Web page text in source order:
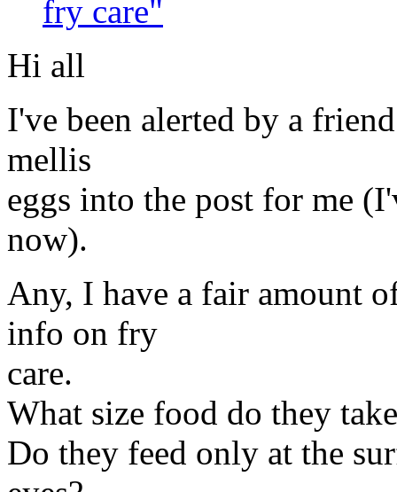
fry care"
Hi all
I've been alerted by a
mellis
eggs into the post for me
now).
Any, I have a fair amount
info on fry
care.
What size food do they
Do they feed only at the